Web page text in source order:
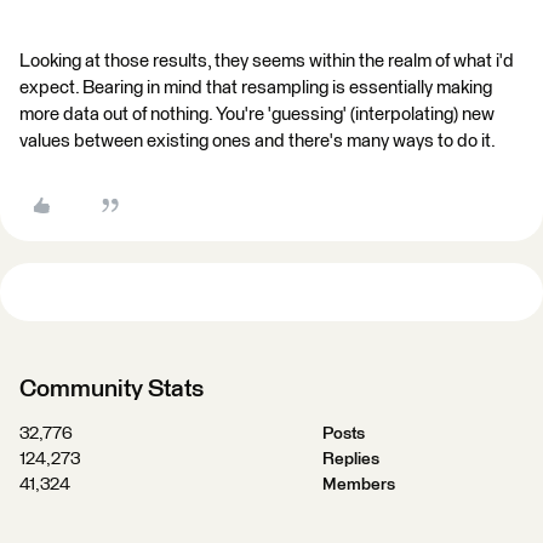
Looking at those results, they seems within the realm of what i'd
expect. Bearing in mind that resampling is essentially making
more data out of nothing. You're 'guessing' (interpolating) new
values between existing ones and there's many ways to do it.
Community Stats
32,776
Posts
124,273
Replies
41,324
Members